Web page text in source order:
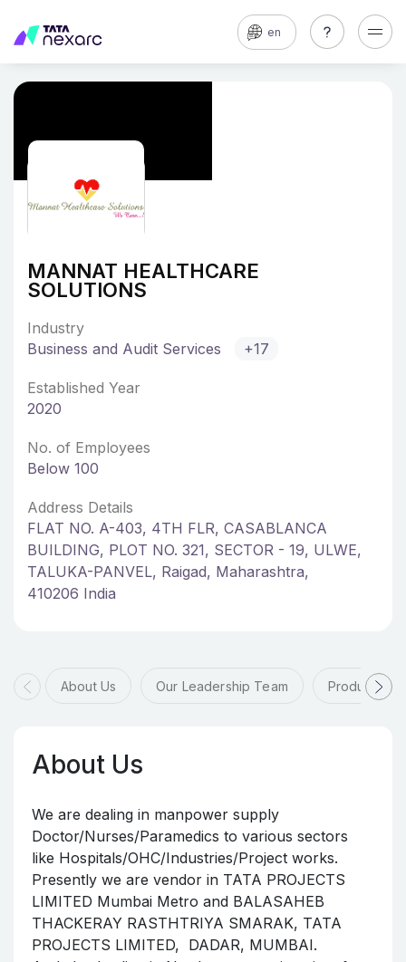
en
MANNAT HEALTHCARE
SOLUTIONS
Industry
Business and Audit Services
+17
Established Year
2020
No. of Employees
Below 100
Address Details
FLAT NO. A-403, 4TH FLR, CASABLANCA
BUILDING, PLOT NO. 321, SECTOR - 19, ULWE,
TALUKA-PANVEL, Raigad, Maharashtra,
410206 India
About Us Our Leadership Team Products &
About Us
We are dealing in manpower supply
Doctor/Nurses/Paramedics to various sectors
like Hospitals/OHC/Industries/Project works.
Presently we are vendor in TATA PROJECTS
LIMITED Mumbai Metro and BALASAHEB
THACKERAY RASTHTRIYA SMARAK, TATA
PROJECTS LIMITED, DADAR, MUMBAI.